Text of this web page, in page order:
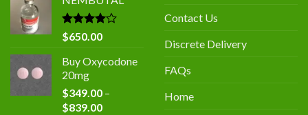
was:
$400.00.
is:
$300.00.
Rated
4.00
of 5
$650.00
Buy Oxycodone
20mg
$349.00 –
$839.00Price
Contact Us
Discrete Delivery
FAQs
Home